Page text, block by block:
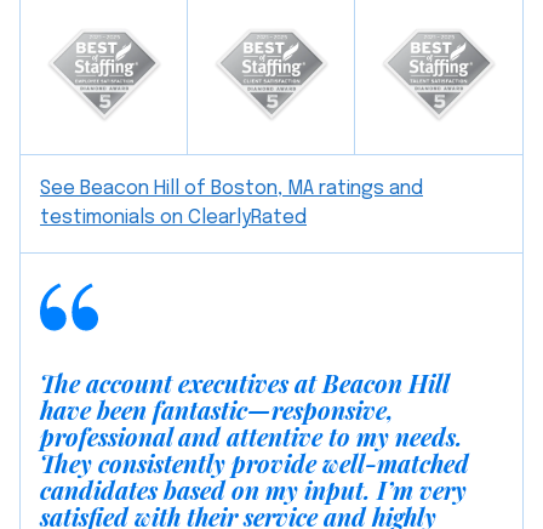
See Beacon Hill of Boston, MA ratings and
testimonials on ClearlyRated
The account executives at Beacon Hill
have been fantastic—responsive,
professional and attentive to my needs.
They consistently provide well-matched
candidates based on my input. I’m very
satisfied with their service and highly